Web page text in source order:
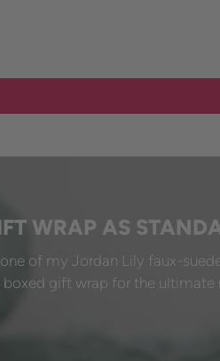
WRAP AS
of my Jordan Lily faux-
gift wrap for the